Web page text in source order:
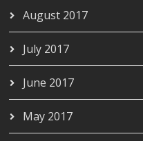
August 2017
July 2017
June 2017
May 2017